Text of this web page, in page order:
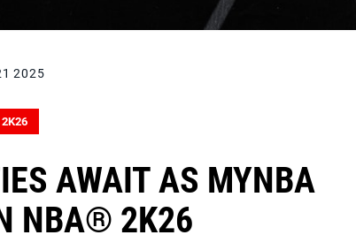
2025
AWAIT AS MYNBA
NBA® 2K26